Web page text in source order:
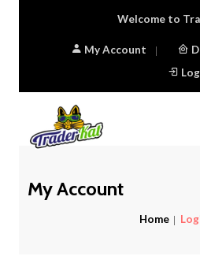
Welcome to
My Account
My Account
Home